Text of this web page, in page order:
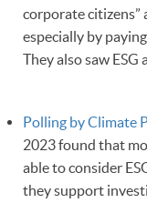
corporate citizens”
especially by
They also saw
Polling by Climate
2023 found that
able to consider
they support